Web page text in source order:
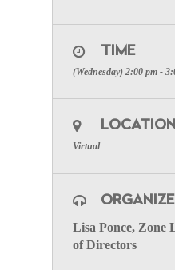
TIME
(Wednesday) 2:00 pm -
LOCATION
Virtual
Lisa Ponce, Zone
of Directors